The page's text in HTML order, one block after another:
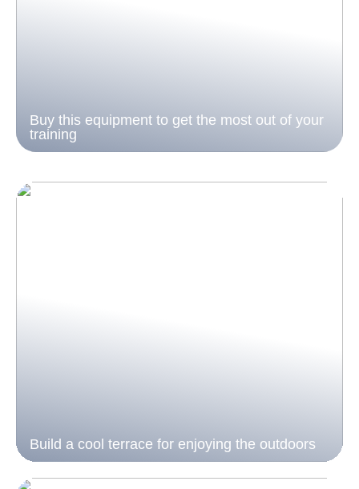
Buy this equipment to get the most out of your
training
Build a cool terrace for enjoying the outdoors